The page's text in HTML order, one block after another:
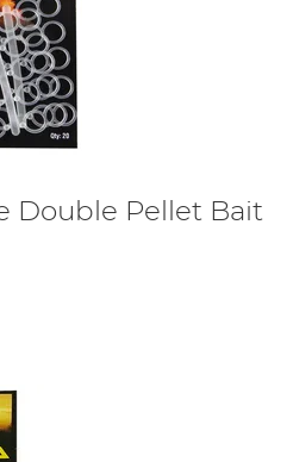
Double Pellet Bait